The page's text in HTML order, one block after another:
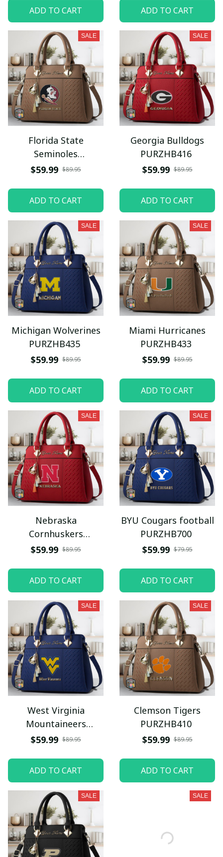
ADD TO CART ADD TO CART
SALE
Florida State
Seminoles
PURZHB415
$59.99 $89.95
ADD TO CART
SALE
Georgia Bulldogs
PURZHB416
$59.99 $89.95
ADD TO CART
SALE
Michigan Wolverines
PURZHB435
$59.99 $89.95
ADD TO CART
SALE
Miami Hurricanes
PURZHB433
$59.99 $89.95
ADD TO CART
SALE
Nebraska
Cornhuskers
PURZHB440
$59.99 $89.95
ADD TO CART
SALE
BYU Cougars football
PURZHB700
$59.99 $79.95
ADD TO CART
SALE
West Virginia
Mountaineers
PURZHB484
$59.99 $89.95
ADD TO CART
SALE
Clemson Tigers
PURZHB410
$59.99 $89.95
ADD TO CART
SALE SALE